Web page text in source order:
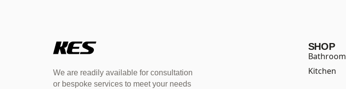
We are readily available for consultation
or bespoke services to meet your needs
SHOP
Bathroom
Kitchen